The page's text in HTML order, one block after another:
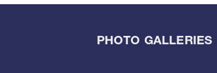
PHOTO GALLERIES